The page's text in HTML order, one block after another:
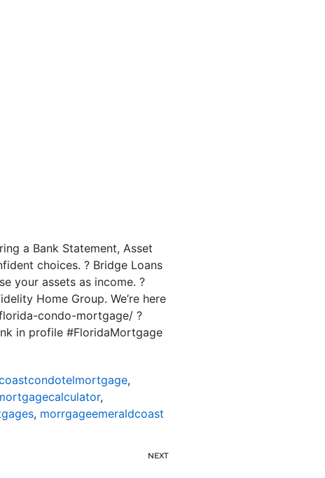
a Bank Statement, Asset
choices. ? Bridge Loans
your assets as income. ?
Home Group. We’re here
condo-mortgage/ ?
in profile #FloridaMortgage
,
,
, morrgageemeraldcoast
NEXT